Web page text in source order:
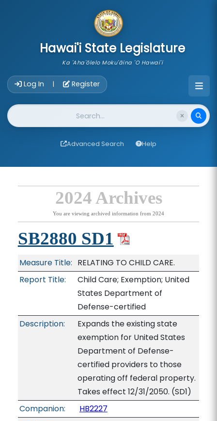
Hawai'i State Legislature
Ka 'Aha'ōlelo Moku'āina 'O Hawai'i
Log In | Register
Website Search
Advanced Search Help
2024 Archives
You are viewing archived information from 2024
SB2880 SD1
Measure Title: RELATING TO CHILD CARE.
Report Title:
Child Care; Exemption; United
States Department of
Defense-certified
Description:
Expands the existing state
exemption for United States
Department of Defense-
certified providers to those
operating off federal property.
Takes effect 12/31/2050. (SD1)
Companion:
HB2227